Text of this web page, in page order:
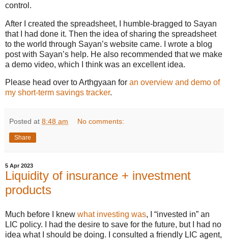
control.
After I created the spreadsheet, I humble-bragged to Sayan
that I had done it. Then the idea of sharing the spreadsheet
to the world through Sayan’s website came. I wrote a blog
post with Sayan’s help. He also recommended that we make
a demo video, which I think was an excellent idea.
Please head over to Arthgyaan for an overview and demo of
my short-term savings tracker.
Posted at 8:48 am No comments:
Share
5 Apr 2023
Liquidity of insurance + investment
products
Much before I knew what investing was, I “invested in” an
LIC policy. I had the desire to save for the future, but I had no
idea what I should be doing. I consulted a friendly LIC agent,